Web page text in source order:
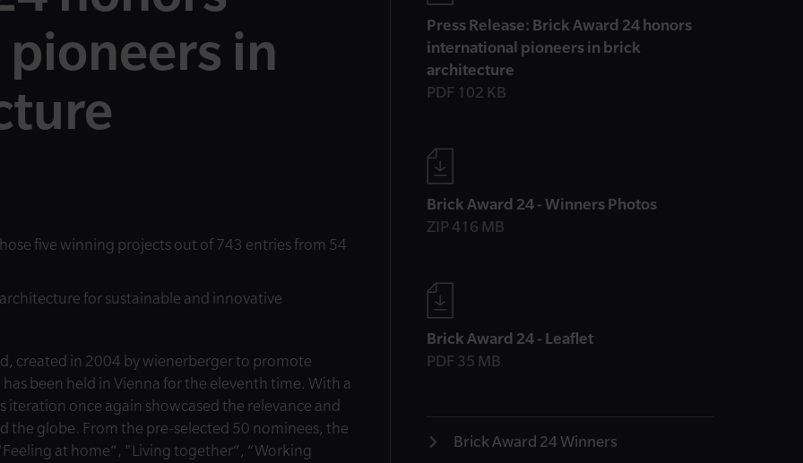
in
five winning projects out of 743 entries from 54
for sustainable and innovative
created in 2004 by wienerberger to promote
been held in Vienna for the eleventh time. With a
once again showcased the relevance and
globe. From the pre-selected 50 nominees, the
at home“, "Living together“, “Working
Press Release: Brick Award 24 honors
international pioneers in brick
architecture
PDF 102 KB
Brick Award 24 - Winners Photos
ZIP 416 MB
Brick Award 24 - Leaflet
PDF 35 MB
Brick Award 24 Winners